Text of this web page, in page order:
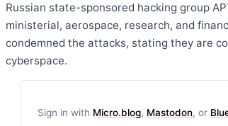
Russian state-sponsored hacking group
ministerial, aerospace, research, and
condemned the attacks, stating they are
cyberspace.
Sign in with Micro.blog, Mastodon, or